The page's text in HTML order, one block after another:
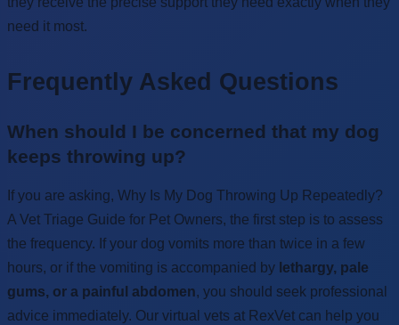
need it most.
Frequently Asked Questions
When should I be concerned that my dog
keeps throwing up?
If you are asking, Why Is My Dog Throwing Up Repeatedly?
A Vet Triage Guide for Pet Owners, the first step is to assess
the frequency. If your dog vomits more than twice in a few
hours, or if the vomiting is accompanied by lethargy, pale
gums, or a painful abdomen, you should seek professional
advice immediately. Our virtual vets at RexVet can help you